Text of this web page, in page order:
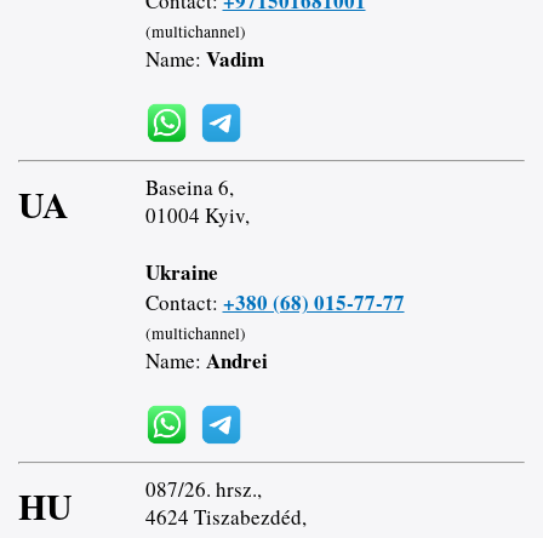
(multichannel)
Name: Vadim
UA
Baseina 6,
01004 Kyiv,
Ukraine
Contact: +380 (68) 015-77-77
(multichannel)
Name: Andrei
HU
087/26. hrsz.,
4624 Tiszabezdéd,